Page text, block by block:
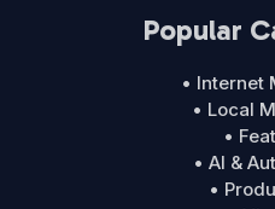
Popular
• Internet
• Local
•
• AI &
•